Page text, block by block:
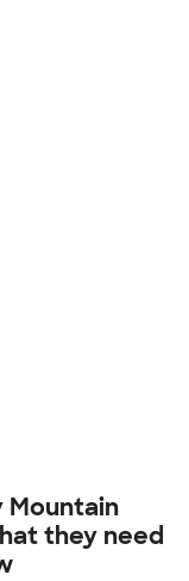
Mountain
they need